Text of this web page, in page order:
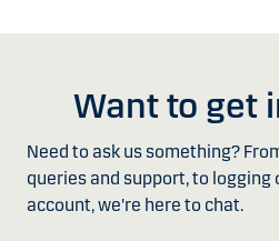
Want to get
Need to ask us something?
queries and support, to logging
account, we're here to chat.